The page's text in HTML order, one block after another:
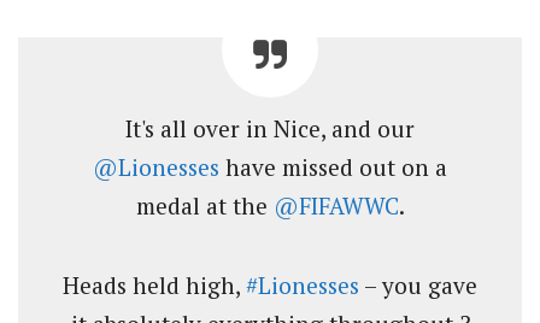
It's all over in Nice, and our
@Lionesses have missed out on a
medal at the @FIFAWWC.
Heads held high, #Lionesses – you gave